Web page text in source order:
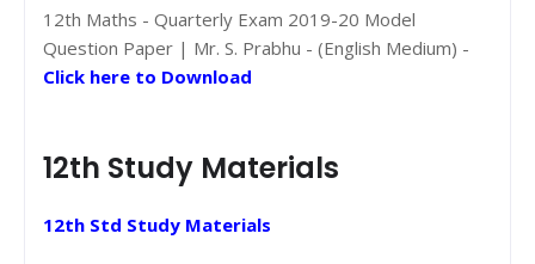
12th Maths - Quarterly Exam 2019-20 Model
Question Paper | Mr. S. Prabhu - (English Medium) -
Click here to Download
12th Study Materials
12th Std Study Materials